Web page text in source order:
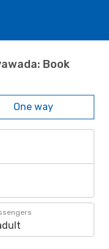
Book
One way